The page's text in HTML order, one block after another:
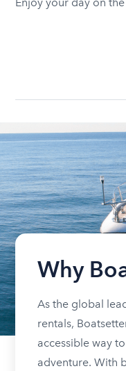
Why
As the global
rentals,
accessible way
adventure. With